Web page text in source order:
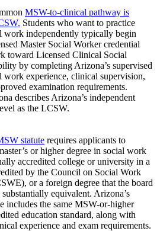
MSW-to-clinical pathway is
Students who want to practice
work independently typically begin
Master Social Worker credential
toward Licensed Clinical Social
by completing Arizona’s supervised
work experience, clinical supervision,
examination requirements.
describes Arizona’s independent
as the LCSW.
statute requires applicants to
or higher degree in social work
accredited college or university in a
by the Council on Social Work
or a foreign degree that the board
substantially equivalent. Arizona’s
includes the same MSW-or-higher
education standard, along with
experience and exam requirements.